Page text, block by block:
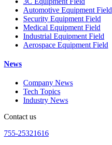
Automotive Equipment Field
Security Equipment Field
Medical Equipment Field
Industrial Equipment Field
Aerospace Equipment Field
News
Company News
Tech Topics
Industry News
Contact us
755-25321616